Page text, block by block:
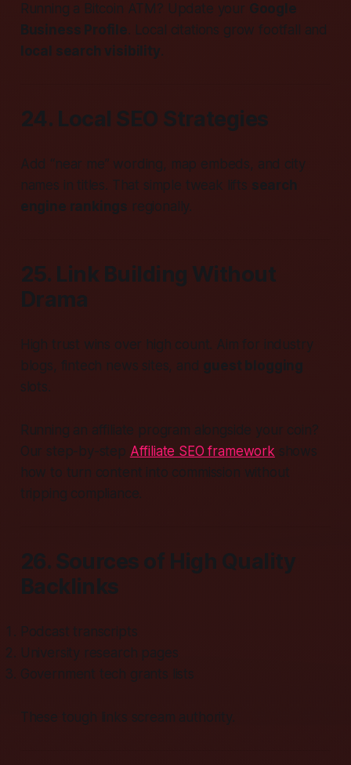
Running a Bitcoin ATM? Update your Google
Business Profile. Local citations grow footfall and
local search visibility.
24. Local SEO Strategies
Add “near me” wording, map embeds, and city
names in titles. That simple tweak lifts search
engine rankings regionally.
25. Link Building Without
Drama
High trust wins over high count. Aim for industry
blogs, fintech news sites, and guest blogging
slots.
Running an affiliate program alongside your coin?
Our step-by-step Affiliate SEO framework shows
how to turn content into commission without
tripping compliance.
26. Sources of High Quality
Backlinks
Podcast transcripts
University research pages
Government tech grants lists
These tough links scream authority.